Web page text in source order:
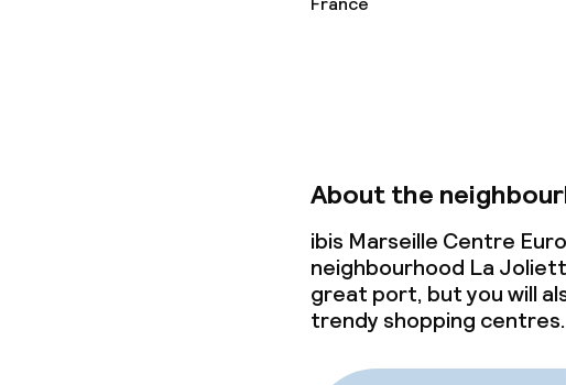
Small pets allowed
About the
ibis Marseille Centre
neighbourhood La
great port, but you will
trendy shopping centres.